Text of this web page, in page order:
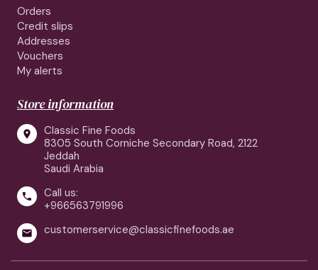
Orders
Credit slips
Addresses
Vouchers
My alerts
Store information

Classic Fine Foods
8305 South Corniche Secondary Road, 2122
Jeddah
Saudi Arabia

Call us:
+966563791996
 customerservice@classicfinefoods.ae